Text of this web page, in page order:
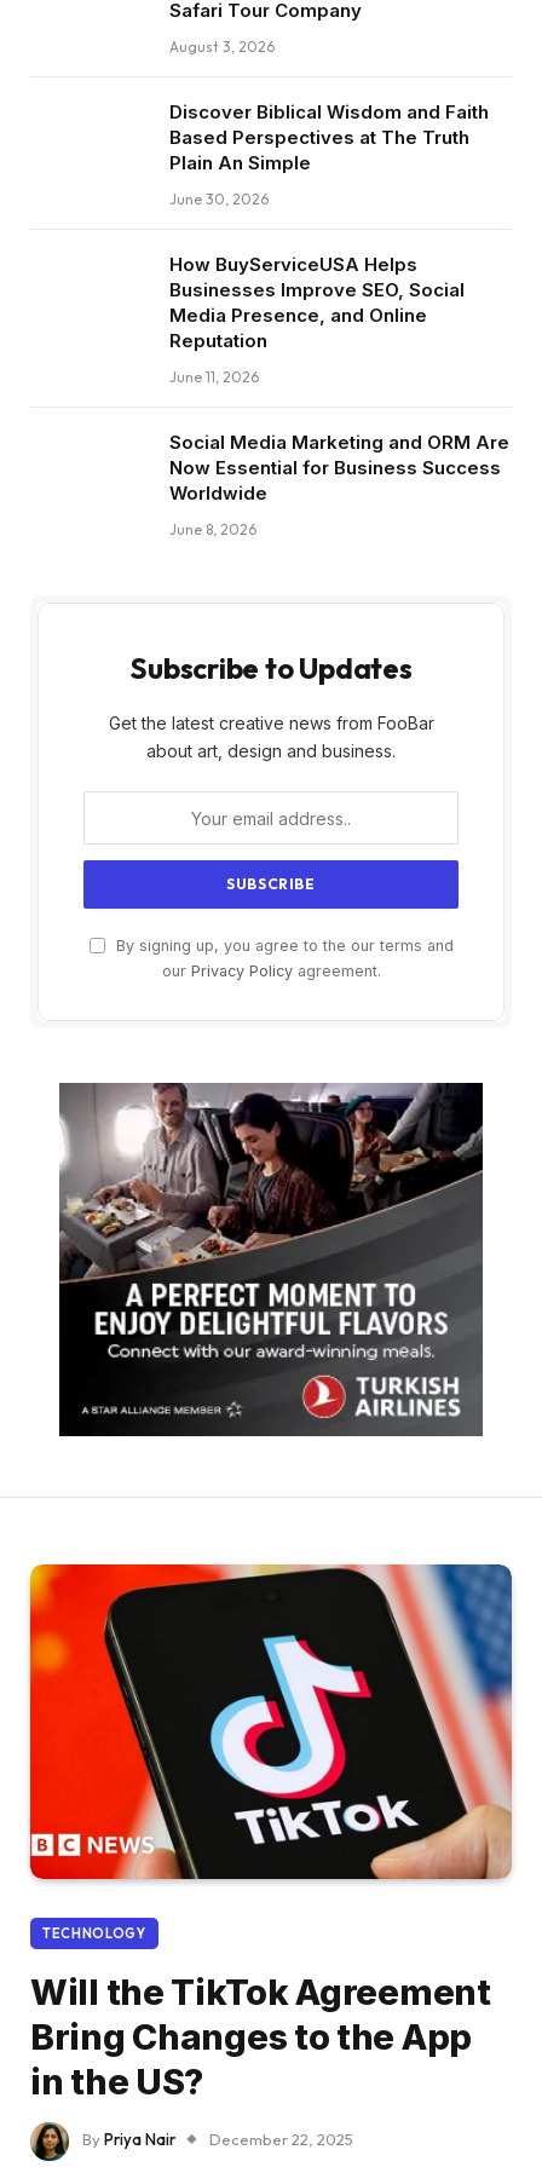
Safari Tour Company
August 3, 2026
Discover Biblical Wisdom and Faith
Based Perspectives at The Truth
Plain An Simple
June 30, 2026
How BuyServiceUSA Helps
Businesses Improve SEO, Social
Media Presence, and Online
Reputation
June 11, 2026
Social Media Marketing and ORM Are
Now Essential for Business Success
Worldwide
June 8, 2026
Subscribe to Updates
Get the latest creative news from FooBar
about art, design and business.
By signing up, you agree to the our terms and
our Privacy Policyagreement.
TECHNOLOGY
Will the TikTok Agreement
Bring Changes to the App
in the US?
ByPriya Nair
December 22, 2025